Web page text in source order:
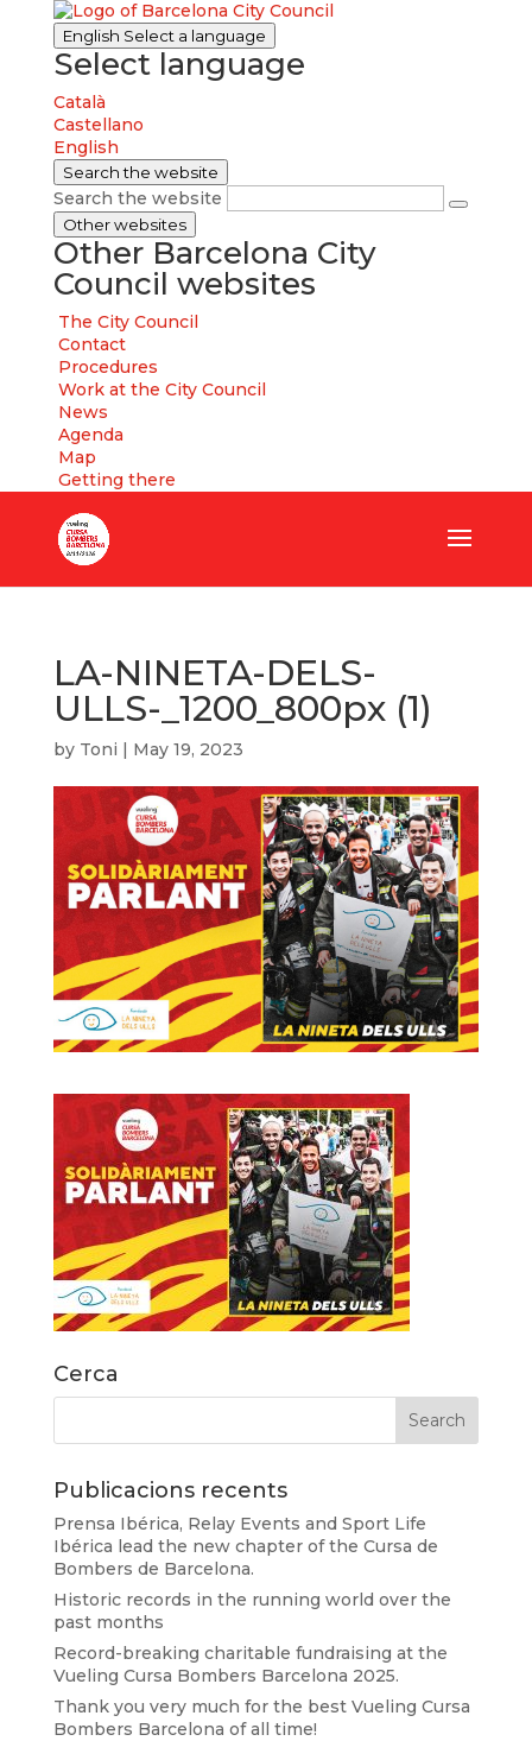
English Select a language
Select language
Català
Castellano
English
Search the website
Search the website
Other websites
Other Barcelona City
Council websites
The City Council
Contact
Procedures
Work at the City Council
News
Agenda
Map
Getting there
LA-NINETA-DELS-
ULLS-_1200_800px (1)
by Toni | May 19, 2023
Cerca
Publicacions recents
Prensa Ibérica, Relay Events and Sport Life
Ibérica lead the new chapter of the Cursa de
Bombers de Barcelona.
Historic records in the running world over the
past months
Record-breaking charitable fundraising at the
Vueling Cursa Bombers Barcelona 2025.
Thank you very much for the best Vueling Cursa
Bombers Barcelona of all time!